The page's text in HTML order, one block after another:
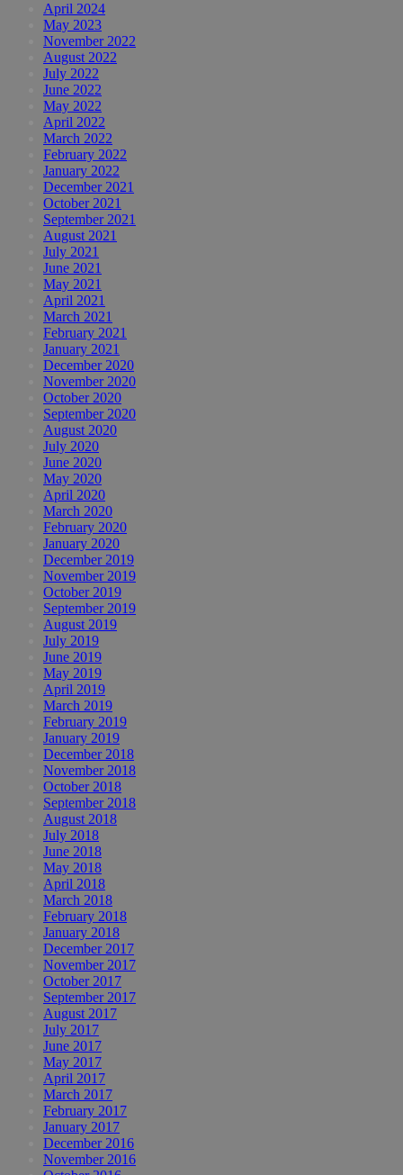
April 2024
May 2023
November 2022
August 2022
July 2022
June 2022
May 2022
April 2022
March 2022
February 2022
January 2022
December 2021
October 2021
September 2021
August 2021
July 2021
June 2021
May 2021
April 2021
March 2021
February 2021
January 2021
December 2020
November 2020
October 2020
September 2020
August 2020
July 2020
June 2020
May 2020
April 2020
March 2020
February 2020
January 2020
December 2019
November 2019
October 2019
September 2019
August 2019
July 2019
June 2019
May 2019
April 2019
March 2019
February 2019
January 2019
December 2018
November 2018
October 2018
September 2018
August 2018
July 2018
June 2018
May 2018
April 2018
March 2018
February 2018
January 2018
December 2017
November 2017
October 2017
September 2017
August 2017
July 2017
June 2017
May 2017
April 2017
March 2017
February 2017
January 2017
December 2016
November 2016